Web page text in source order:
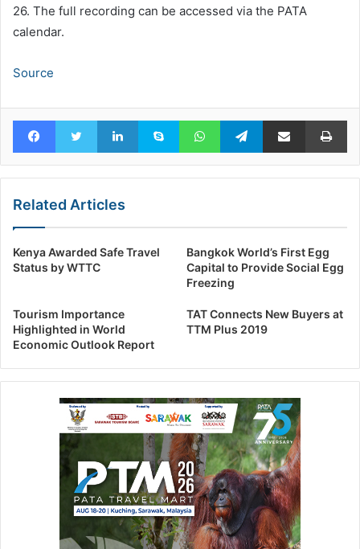
26. The full recording can be accessed via the PATA
calendar.
Source
FacebookTwitter LinkedInSkype WhatsAppTelegramShare via Email
Related Articles
Kenya Awarded Safe Travel
Status by WTTC
Bangkok World’s First Egg
Capital to Provide Social Egg
Freezing
Tourism Importance
Highlighted in World
Economic Outlook Report
TAT Connects New Buyers at
TTM Plus 2019